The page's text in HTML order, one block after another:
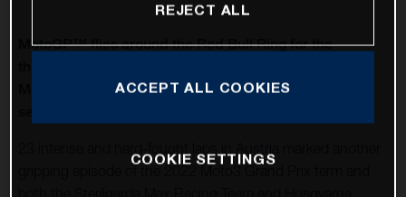
MotoGP™ flies around the Red Bull Ring for the
Motorcycles capture a second Moto3™ win of the
REJECT ALL
ACCEPT ALL COOKIES
COOKIE SETTINGS